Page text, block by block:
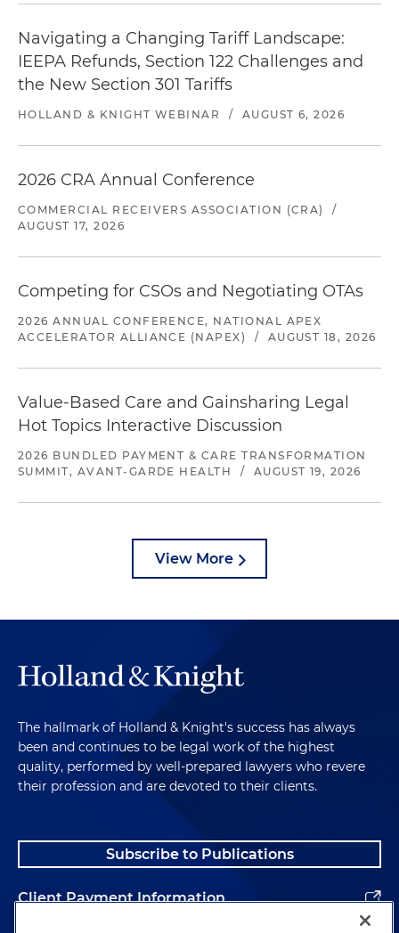
Navigating a Changing Tariff Landscape:
IEEPA Refunds, Section 122 Challenges and
the New Section 301 Tariffs
HOLLAND & KNIGHT WEBINAR / AUGUST 6, 2026
2026 CRA Annual Conference
COMMERCIAL RECEIVERS ASSOCIATION (CRA)
/
AUGUST 17, 2026
Competing for CSOs and Negotiating OTAs
2026 ANNUAL CONFERENCE, NATIONAL APEX
ACCELERATOR ALLIANCE (NAPEX)
/ AUGUST 18, 2026
Value-Based Care and Gainsharing Legal
Hot Topics Interactive Discussion
2026 BUNDLED PAYMENT & CARE TRANSFORMATION
SUMMIT, AVANT-GARDE HEALTH
/ AUGUST 19, 2026
View More
The hallmark of Holland & Knight's success has always
been and continues to be legal work of the highest
quality, performed by well-prepared lawyers who revere
their profession and are devoted to their clients.
Subscribe to Publications
Client Payment Information